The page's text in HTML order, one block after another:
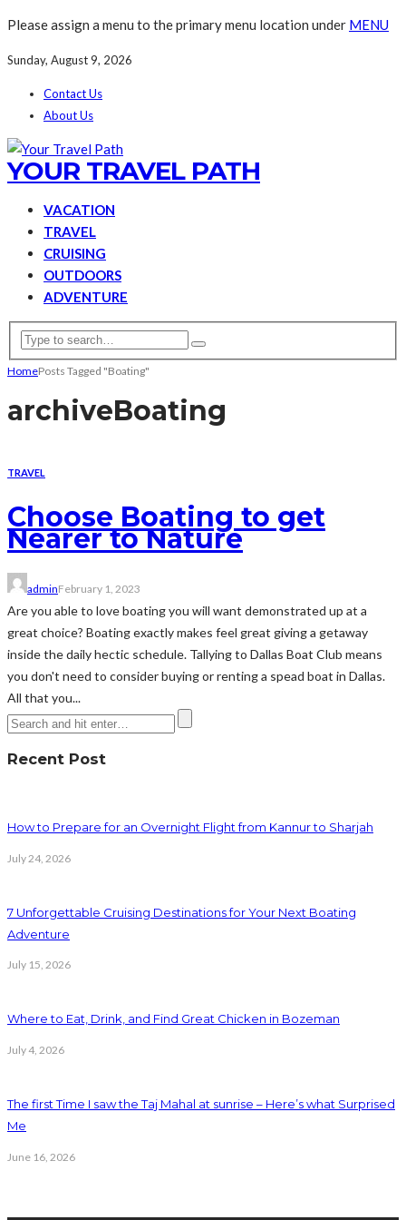
Please assign a menu to the primary menu location under MENU
Sunday, August 9, 2026
Contact Us
About Us
YOUR TRAVEL PATH
VACATION
TRAVEL
CRUISING
OUTDOORS
ADVENTURE
HomePosts Tagged "Boating"
archiveBoating
TRAVEL
Choose Boating to get
Nearer to Nature
adminFebruary 1, 2023
Are you able to love boating you will want demonstrated up at a
great choice? Boating exactly makes feel great giving a getaway
inside the daily hectic schedule. Tallying to Dallas Boat Club means
you don't need to consider buying or renting a spead boat in Dallas.
All that you...
Recent Post
How to Prepare for an Overnight Flight from Kannur to Sharjah
July 24, 2026
7 Unforgettable Cruising Destinations for Your Next Boating
Adventure
July 15, 2026
Where to Eat, Drink, and Find Great Chicken in Bozeman
July 4, 2026
The first Time I saw the Taj Mahal at sunrise – Here’s what Surprised
Me
June 16, 2026